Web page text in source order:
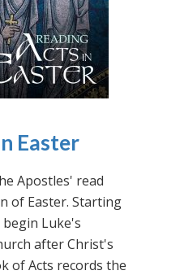
Easter
Apostles' read
of Easter. Starting
Luke's
after Christ's
of Acts records the